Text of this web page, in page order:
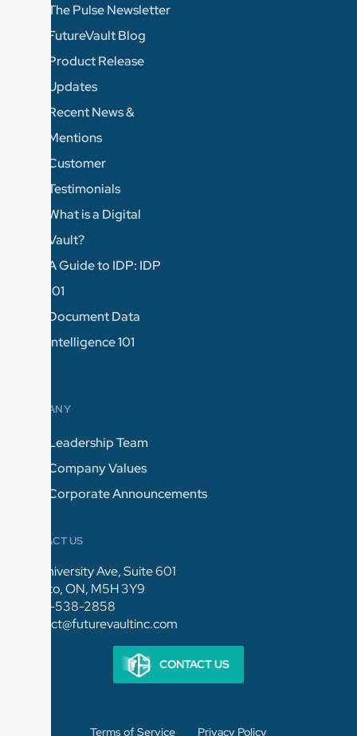
The Pulse Newsletter
FutureVault Blog
Product Release
Updates
Recent News &
Mentions
Customer
Testimonials
What is a Digital
Vault?
A Guide to IDP: IDP
101
Document Data
Intelligence 101
COMPANY
Leadership Team
Company Values
Corporate Announcements
CONTACT US
154 University Ave, Suite 601
Toronto, ON, M5H 3Y9
1-844-538-2858
connect@futurevaultinc.com
CONTACT US
Terms of Service Privacy Policy